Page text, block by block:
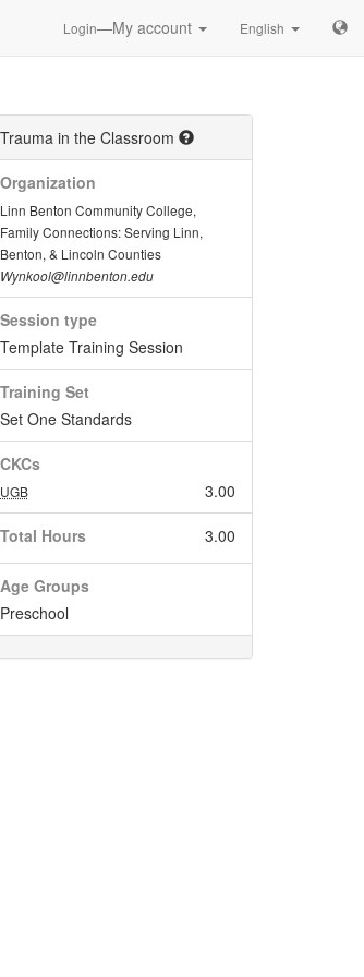
Login—My account English
Trauma in the Classroom
Organization
Linn Benton Community College,
Family Connections: Serving Linn,
Benton, & Lincoln Counties
Wynkool@linnbenton.edu
Session type
Template Training Session
Training Set
Set One Standards
CKCs
3.00
UGB
Total Hours 3.00
Age Groups
Preschool